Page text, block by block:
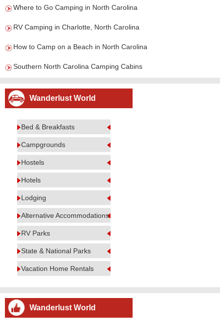
Where to Go Camping in North Carolina
RV Camping in Charlotte, North Carolina
How to Camp on a Beach in North Carolina
Southern North Carolina Camping Cabins
Wanderlust World
Bed & Breakfasts
Campgrounds
Hostels
Hotels
Lodging
Alternative Accommodations
RV Parks
State & National Parks
Vacation Home Rentals
Wanderlust World